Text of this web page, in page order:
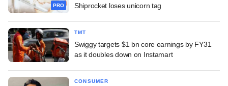
PRO
Shiprocket loses unicorn tag
TMT
Swiggy targets $1 bn core earnings by FY31
as it doubles down on Instamart
CONSUMER